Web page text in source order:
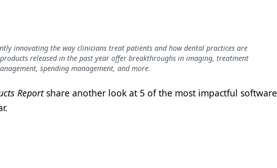
innovating the way clinicians treat patients and how dental practices are
released in the past year offer breakthroughs in imaging, treatment
spending management, and more.
Reportshare another look at 5 of the most impactful software